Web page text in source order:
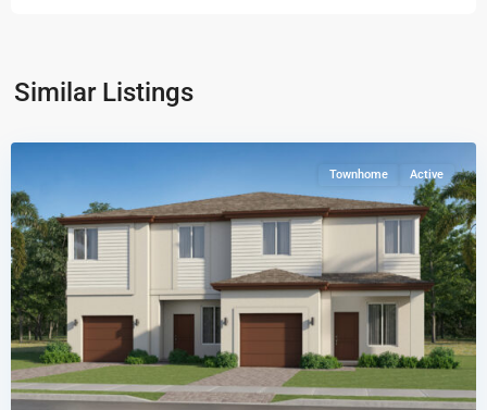
Similar Listings
Collection
Townhome Active